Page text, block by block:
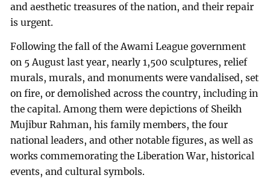
and aesthetic treasures of the nation, and their repair
is urgent.
Following the fall of the Awami League government
on 5 August last year, nearly 1,500 sculptures, relief
murals, murals, and monuments were vandalised, set
on fire, or demolished across the country, including in
the capital. Among them were depictions of Sheikh
Mujibur Rahman, his family members, the four
national leaders, and other notable figures, as well as
works commemorating the Liberation War, historical
events, and cultural symbols.